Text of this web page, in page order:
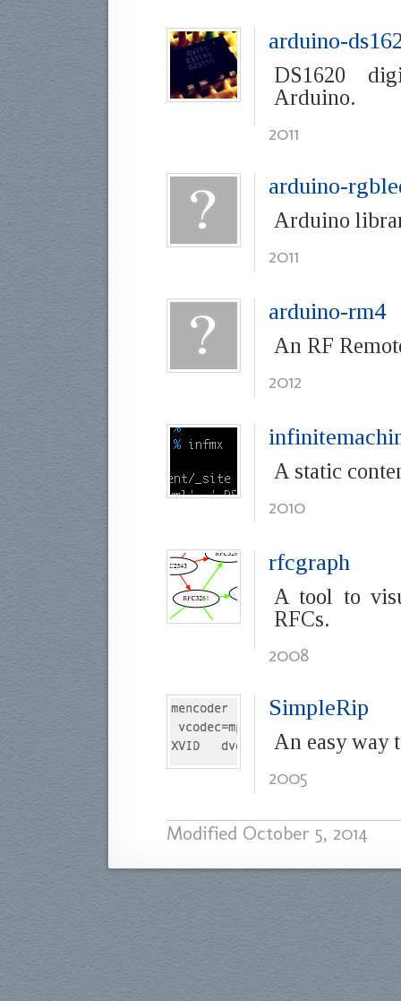
arduino-
DS1620
Arduino.
2011
arduino-
Arduino
2011
arduino-rm4
An RF
2012
A static
2010
rfcgraph
A tool to
RFCs.
2008
SimpleRip
An easy way
2005
Modified October 5, 2014